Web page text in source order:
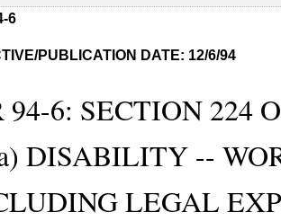
6
PUBLICATION DATE: 12/6/94
94-6: SECTION 224
DISABILITY --
LEGAL